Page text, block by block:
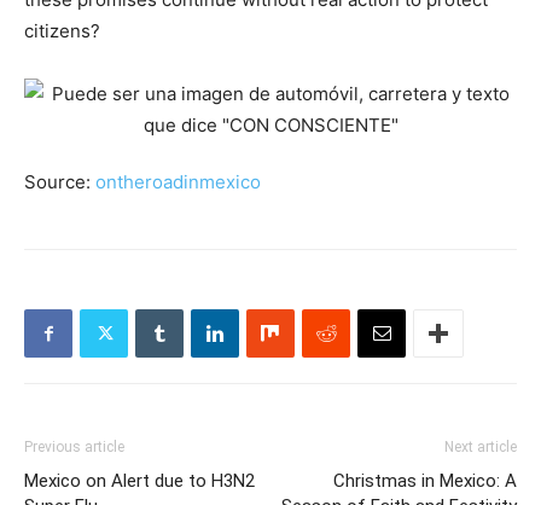
citizens?
Source: ontheroadinmexico
Previous article
Mexico on Alert due to H3N2
Next article
Christmas in Mexico: A